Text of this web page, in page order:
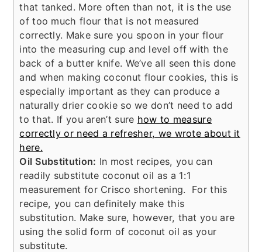
that tanked. More often than not, it is the use
of too much flour that is not measured
correctly. Make sure you spoon in your flour
into the measuring cup and level off with the
back of a butter knife. We’ve all seen this done
and when making coconut flour cookies, this is
especially important as they can produce a
naturally drier cookie so we don’t need to add
to that. If you aren’t sure how to measure
correctly or need a refresher, we wrote about it
here.
Oil Substitution: In most recipes, you can
readily substitute coconut oil as a 1:1
measurement for Crisco shortening. For this
recipe, you can definitely make this
substitution. Make sure, however, that you are
using the solid form of coconut oil as your
substitute.